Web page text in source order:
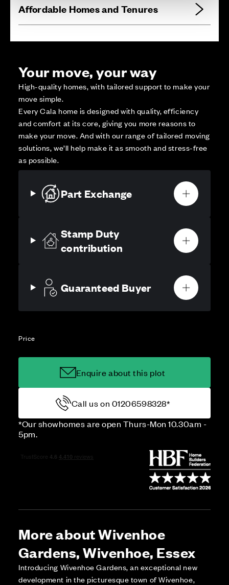
Affordable Homes and Tenures
Your move, your way
High-quality homes, with tailored support to make your
move simple.
Every Cala home is designed with quality, efficiency
and comfort at its core, giving you more reasons to
make your move. And with our range of tailored moving
solutions, we’ll help make it as smooth and stress-free
as possible.
Part Exchange
Stamp Duty
contribution
Guaranteed Buyer
Price
Enquire about this plot
Call us on 01206598328*
*Our showhomes are open Thurs-Mon 10.30am -
5pm.
More about Wivenhoe
Gardens, Wivenhoe, Essex
Introducing Wivenhoe Gardens, an exceptional new
development in the picturesque town of Wivenhoe,